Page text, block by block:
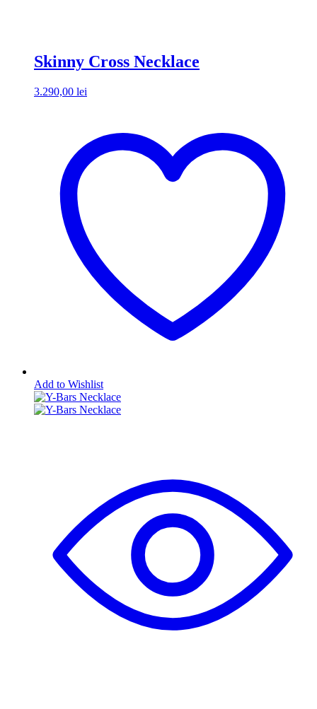
Skinny Cross Necklace
3.290,00 lei
Add to Wishlist